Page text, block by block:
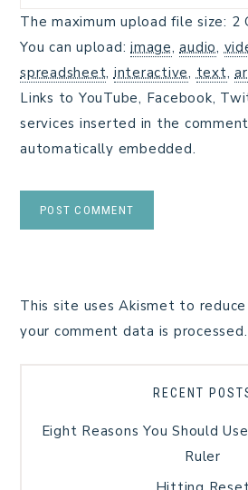
The maximum upload file size: 2
You can upload: image,audio,
spreadsheet,interactive,text,
Links to YouTube, Facebook,
services inserted in the
automatically embedded.
This site uses Akismet to reduce
your comment data is processed.
RECENT
Eight Reasons You Should
Ruler